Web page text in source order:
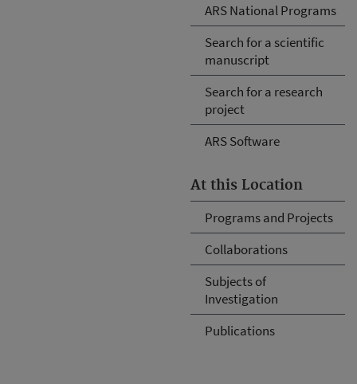
ARS National Programs
Search for a scientific
manuscript
Search for a research
project
ARS Software
At this Location
Programs and Projects
Collaborations
Subjects of
Investigation
Publications